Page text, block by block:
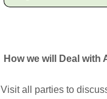
How we will Deal
Visit all parties to